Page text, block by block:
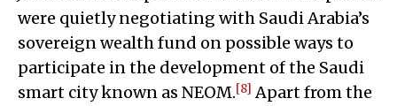
were quietly negotiating with Saudi Arabia’s
sovereign wealth fund on possible ways to
participate in the development of the Saudi
smart city known as NEOM.[8] Apart from the